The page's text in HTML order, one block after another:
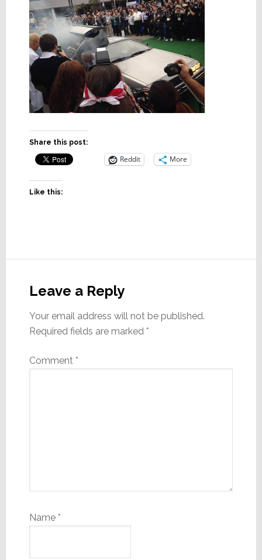
Share this post:
Reddit More
Like this:
Interactions
Leave a Reply
Your email address will not be published.
Required fields are marked *
Comment *
Name *